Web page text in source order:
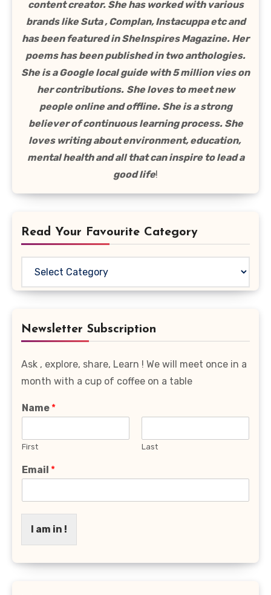
content creator. She has worked with various
brands like Suta , Complan, Instacuppa etc and
has been featured in SheInspires Magazine. Her
poems has been published in two anthologies.
She is a Google local guide with 5 million vies on
her contributions. She loves to meet new
people online and offline. She is a strong
believer of continuous learning process. She
loves writing about environment, education,
mental health and all that can inspire to lead a
good life!
Read Your Favourite Category
Newsletter Subscription
Ask , explore, share, Learn ! We will meet once in a
month with a cup of coffee on a table
Name *
First Last
Email *
I am in !